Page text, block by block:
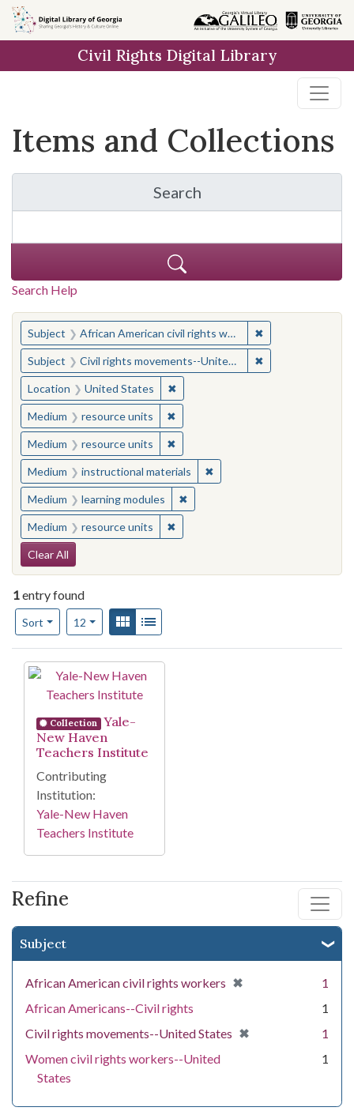
Skip
to
Skip to
main
Skip
to
result
Civil Rights Digital Library
Items and Collections
Refine
Subject
African American civil rights workers ✖
[remove]
1
African Americans--Civil rights
1
Civil rights movements--United States ✖
[remove]
1
Women civil rights workers--United
States
1
Search
for Items and
Search Help
You searched for:
Subject African American civil rights workers ✖
Subject Civil rights movements--United States ✖
Location United States ✖Remove constraint Location:
Medium resource units ✖Remove constraint Medium:
Medium resource units ✖Remove constraint Medium:
Medium instructional materials ✖Remove constraint
Medium learning modules ✖Remove constraint Medium:
Medium resource units ✖Remove constraint Medium:
Search Constraints
Clear All
1entry found
Sort
Number of results to display per page
12per pageView results as:
Gallery
Search Results
Collection
Yale-
New Haven
Teachers Institute
Contributing
Institution:
Yale-New Haven
Teachers Institute